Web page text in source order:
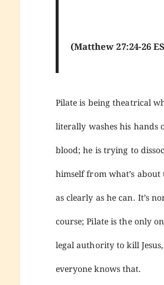
(Matthew 27:24-26
Pilate is being theatrical
literally washes his hands
blood; he is trying to
himself from what’s about
as clearly as he can. It’s
course; Pilate is the only
legal authority to kill
everyone knows that.